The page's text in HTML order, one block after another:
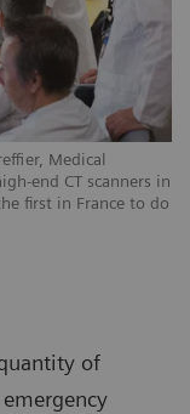
Medical
end CT scanners in
first in France to do
of